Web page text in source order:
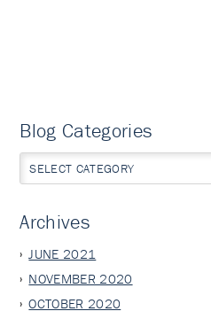
Blog Categories
SELECT CATEGORY
Archives
JUNE 2021
NOVEMBER 2020
OCTOBER 2020